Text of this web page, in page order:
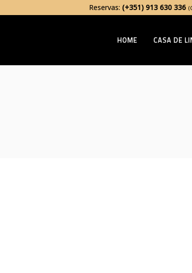
Reservas: (+351) 913 630 336
HOME CASA DE